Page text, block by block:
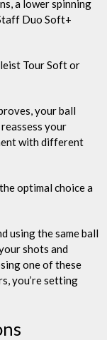
a lower spinning
Duo Soft+
Tour Soft or
your ball
your
with different
optimal choice a
using the same ball
shots and
one of these
you’re setting